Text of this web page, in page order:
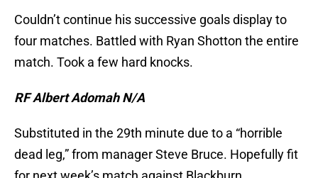
Couldn’t continue his successive goals display to
four matches. Battled with Ryan Shotton the entire
match. Took a few hard knocks.
RF Albert Adomah N/A
Substituted in the 29th minute due to a “horrible
dead leg,” from manager Steve Bruce. Hopefully fit